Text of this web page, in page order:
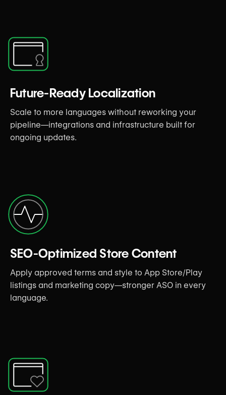
Future-Ready Localization
Scale to more languages without reworking your
pipeline—integrations and infrastructure built for
ongoing updates.
SEO-Optimized Store Content
Apply approved terms and style to App Store/Play
listings and marketing copy—stronger ASO in every
language.